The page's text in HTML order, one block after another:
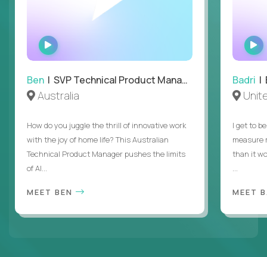
WATCH
INTERVIEW
Ben | SVP Technical Product Management
Australia
How do you juggle the thrill of innovative work
with the joy of home life? This Australian
Technical Product Manager pushes the limits
of AI...
MEET BEN
Badri |
I get to
measure
than it
MEET